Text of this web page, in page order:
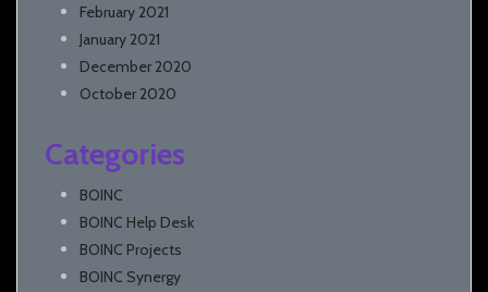
February 2021
January 2021
December 2020
October 2020
Categories
BOINC
BOINC Help Desk
BOINC Projects
BOINC Synergy